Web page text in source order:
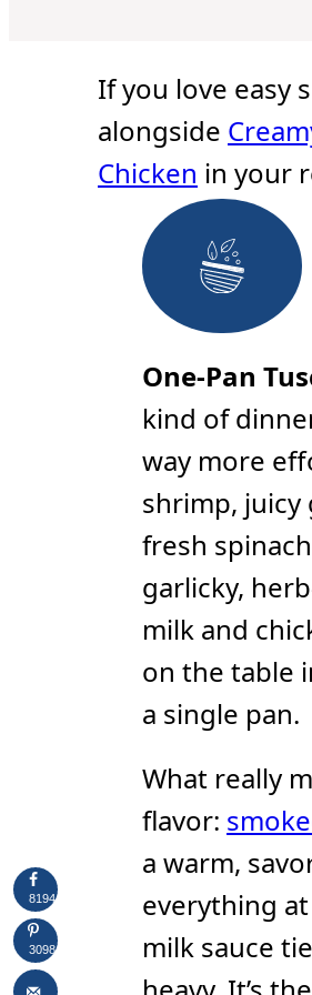
If you love easy
alongside
Chicken in your
One-Pan
kind of
way more
shrimp, juicy
fresh
garlicky,
milk and
on the table
a single pan.
What really
flavor:
a warm,
everything
milk sauce
8194
3098